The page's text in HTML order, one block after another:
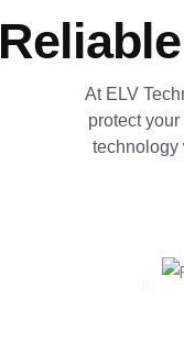
At ELV
protect
technology